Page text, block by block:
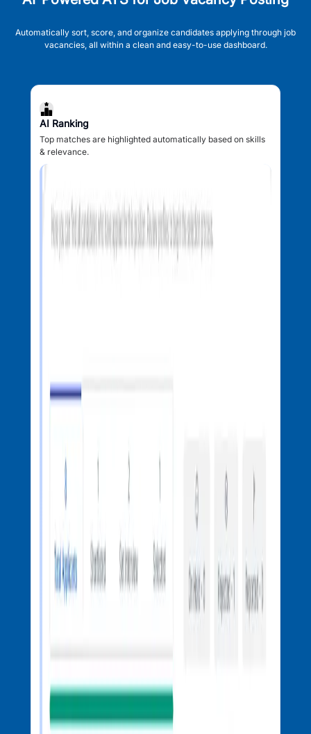
Automatically sort, score, and organize candidates applying through job
vacancies, all within a clean and easy-to-use dashboard.
AI Ranking
Top matches are highlighted automatically based on skills
& relevance.